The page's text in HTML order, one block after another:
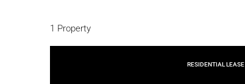
1 Property
RESIDENTIAL LEASE